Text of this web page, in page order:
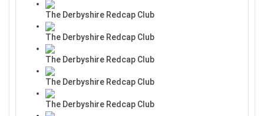
The Derbyshire Redcap Club
The Derbyshire Redcap Club
The Derbyshire Redcap Club
The Derbyshire Redcap Club
The Derbyshire Redcap Club